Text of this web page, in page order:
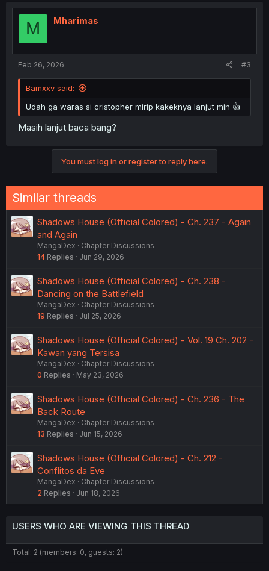
M Mharimas
Feb 26, 2026 #3
Bamxxv said:
Udah ga waras si cristopher mirip kakeknya lanjut min 👍
Masih lanjut baca bang?
You must log in or register to reply here.
Similar threads
Shadows House (Official Colored) - Ch. 237 - Again
and Again
MangaDex
Chapter Discussions
14 Replies Jun 29, 2026
Shadows House (Official Colored) - Ch. 238 -
Dancing on the Battlefield
MangaDex
Chapter Discussions
19 Replies Jul 25, 2026
Shadows House (Official Colored) - Vol. 19 Ch. 202 -
Kawan yang Tersisa
MangaDex
Chapter Discussions
0 Replies May 23, 2026
Shadows House (Official Colored) - Ch. 236 - The
Back Route
MangaDex
Chapter Discussions
13 Replies Jun 15, 2026
Shadows House (Official Colored) - Ch. 212 -
Conflitos da Eve
MangaDex
Chapter Discussions
2 Replies Jun 18, 2026
USERS WHO ARE VIEWING THIS THREAD
Total: 2 (members: 0, guests: 2)